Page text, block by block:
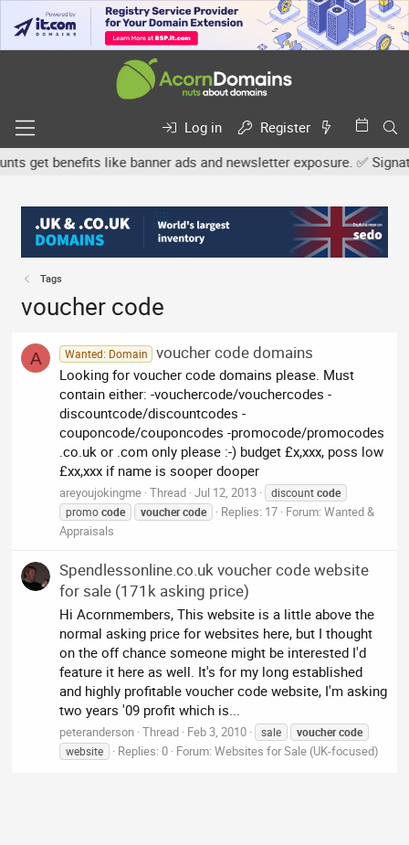
Log in
Register
benefits like banner ads and newsletter exposure. ✅
Tags
voucher code
A Wanted: Domain voucher code domains
Looking for voucher code domains please. Must
contain either: -vouchercode/vouchercodes -
discountcode/discountcodes -
couponcode/couponcodes -promocode/promocodes
.co.uk or .com only please :-) budget £x,xxx, poss low
£xx,xxx if name is sooper dooper
areyoujokingme Thread Jul 12, 2013 discountcode
promocode vouchercode Replies: 17 Forum:Wanted &
Appraisals
Spendlessonline.co.uk voucher code website
for sale (171k asking price)
Hi Acornmembers, This website is a little above the
normal asking price for websites here, but I thought
on the off chance someone might be interested I'd
feature it here as well. It's for my long established
and highly profitable voucher code website, I'm asking
two years '09 profit which is...
peteranderson Thread Feb 3, 2010 sale vouchercode
website
Replies: 0 Forum:Websites for Sale (UK-focused)